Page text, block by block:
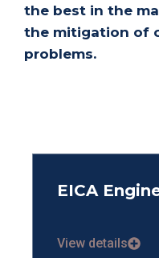
the best in the
the mitigation of
problems.
EICA
View details